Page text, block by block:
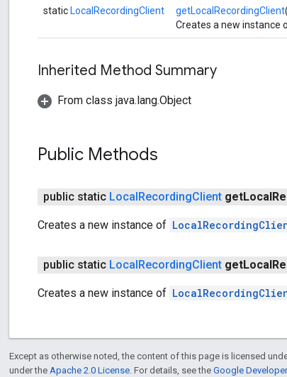
static LocalRecordingClient getLocalRecordingClient(
Creates a new instance
Inherited Method Summary
From class java.lang.Object
Public Methods
public static LocalRecordingClient getLocal
Creates a new instance of
public static LocalRecordingClient getLocal
Creates a new instance of
Except as otherwise noted, the content of this page is licensed
under the Apache 2.0 License. For details, see the Google